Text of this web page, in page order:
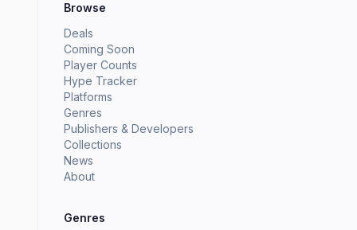
Browse
Deals
Coming Soon
Player Counts
Hype Tracker
Platforms
Genres
Publishers & Developers
Collections
News
About
Genres